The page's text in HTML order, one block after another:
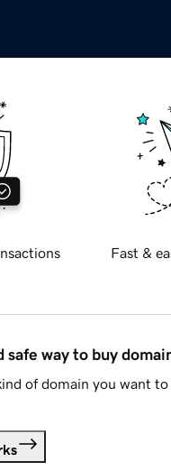
Fast &
safe way to buy
of domain you want